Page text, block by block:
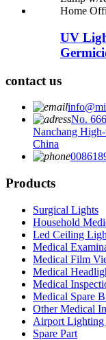
UV
contact us
No.
Nanchang
China
Products
Surgical Lights
Household
Led Ceiling
Medical
Medical Film
Medical
Medical
Medical Spare
Other Medical
Airport Lighting
Spare Part